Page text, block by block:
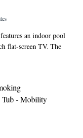
an indoor pool
flat-screen TV. The
simple décor, each
and microwave
hot breakfast. Other
center. The Victor
Mall and
Sonnenberg
Tub - Mobility